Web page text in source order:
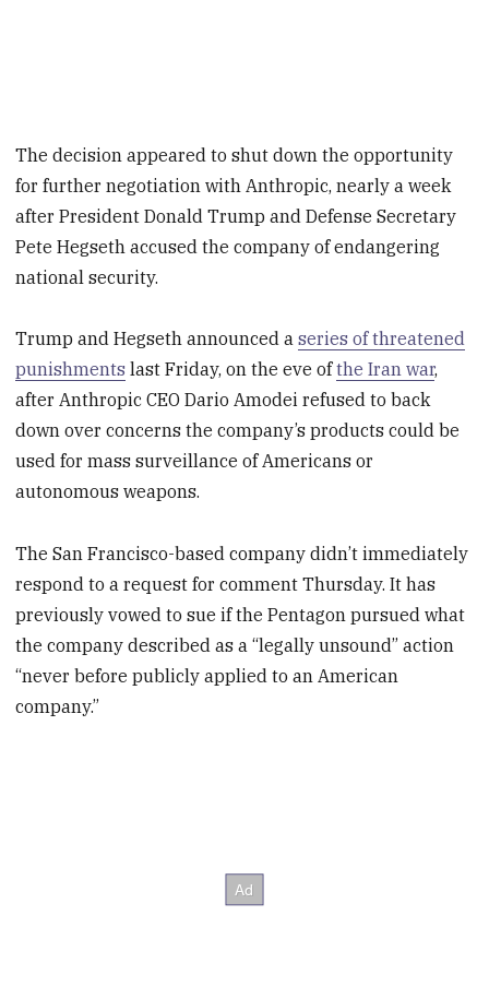
The decision appeared to shut down the opportunity
for further negotiation with Anthropic, nearly a week
after President Donald Trump and Defense Secretary
Pete Hegseth accused the company of endangering
national security.
Trump and Hegseth announced aseries of threatened
punishments last Friday, on the eve ofthe Iran war,
after Anthropic CEO Dario Amodei refused to back
down over concerns the company’s products could be
used for mass surveillance of Americans or
autonomous weapons.
The San Francisco-based company didn’t immediately
respond to a request for comment Thursday. It has
previously vowed to sue if the Pentagon pursued what
the company described as a “legally unsound” action
“never before publicly applied to an American
company.”